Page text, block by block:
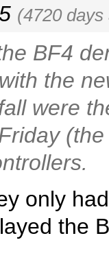
(4720 days
BF4
the
were
only
the